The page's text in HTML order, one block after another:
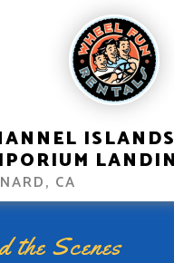
CA
the Scenes